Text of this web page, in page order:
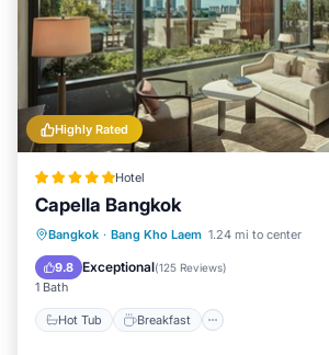
Highly Rated
Hotel
Capella Bangkok
Bangkok · Bang Kho Laem 1.24 mi to center
9.8 Exceptional(125 Reviews)
1 Bath
Hot Tub Breakfast
Hot Tub Breakfast
Parking
Pool